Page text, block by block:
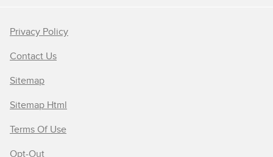
Privacy Policy
Contact Us
Sitemap
Sitemap Html
Terms Of Use
Opt-Out